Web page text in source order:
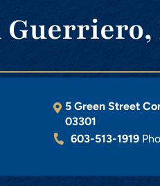
5 Green Street
03301
603-513-1919